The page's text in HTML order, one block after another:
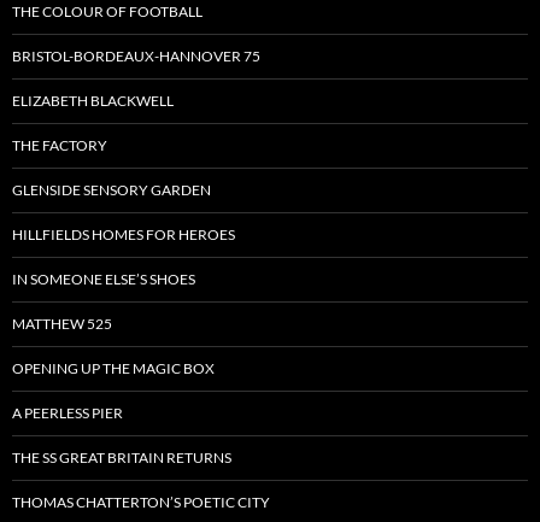
THE COLOUR OF FOOTBALL
BRISTOL-BORDEAUX-HANNOVER 75
ELIZABETH BLACKWELL
THE FACTORY
GLENSIDE SENSORY GARDEN
HILLFIELDS HOMES FOR HEROES
IN SOMEONE ELSE’S SHOES
MATTHEW 525
OPENING UP THE MAGIC BOX
A PEERLESS PIER
THE SS GREAT BRITAIN RETURNS
THOMAS CHATTERTON’S POETIC CITY